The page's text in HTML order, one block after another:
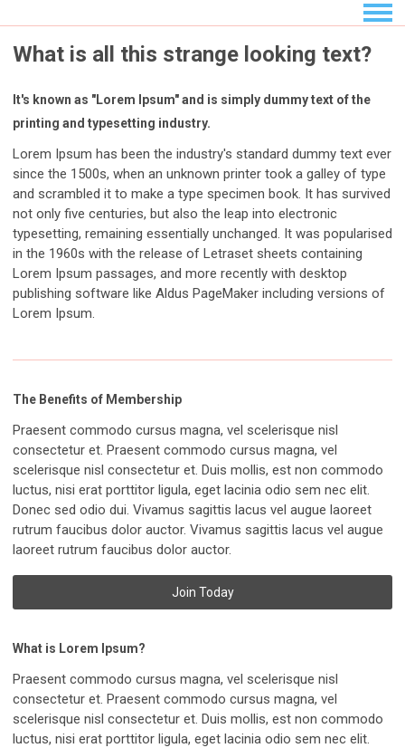
What is all this strange looking text?
It's known as "Lorem Ipsum" and is simply dummy text of the
printing and typesetting industry.
Lorem Ipsum has been the industry's standard dummy text ever
since the 1500s, when an unknown printer took a galley of type
and scrambled it to make a type specimen book. It has survived
not only five centuries, but also the leap into electronic
typesetting, remaining essentially unchanged. It was popularised
in the 1960s with the release of Letraset sheets containing
Lorem Ipsum passages, and more recently with desktop
publishing software like Aldus PageMaker including versions of
Lorem Ipsum.
The Benefits of Membership
Praesent commodo cursus magna, vel scelerisque nisl
consectetur et. Praesent commodo cursus magna, vel
scelerisque nisl consectetur et. Duis mollis, est non commodo
luctus, nisi erat porttitor ligula, eget lacinia odio sem nec elit.
Donec sed odio dui. Vivamus sagittis lacus vel augue laoreet
rutrum faucibus dolor auctor. Vivamus sagittis lacus vel augue
laoreet rutrum faucibus dolor auctor.
Join Today
What is Lorem Ipsum?
Praesent commodo cursus magna, vel scelerisque nisl
consectetur et. Praesent commodo cursus magna, vel
scelerisque nisl consectetur et. Duis mollis, est non commodo
luctus, nisi erat porttitor ligula, eget lacinia odio sem nec elit.